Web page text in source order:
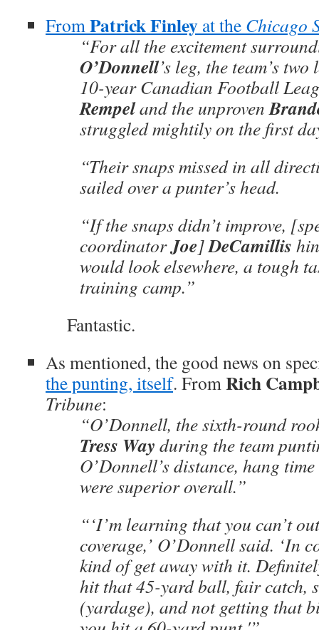
FromPatrick Finley at the Chicago
“For all the excitement
O’Donnell’s leg, the team’s
10-year Canadian Football
Rempeland the unproven
struggled mightily on the first
“Their snaps missed in all
sailed over a punter’s head.
“If the snaps didn’t improve,
coordinatorJoe]DeCamillis
would look elsewhere, a tough
training camp.”
Fantastic.
As mentioned, the good news on
the punting, itself. FromRich
Tribune:
“O’Donnell, the sixth-round
Tress Way during the team
O’Donnell’s distance, hang
were superior overall.”
“‘I’m learning that you can’t
coverage,’ O’Donnell said. ‘In
kind of get away with it.
hit that 45-yard ball, fair catch,
(yardage), and not getting that